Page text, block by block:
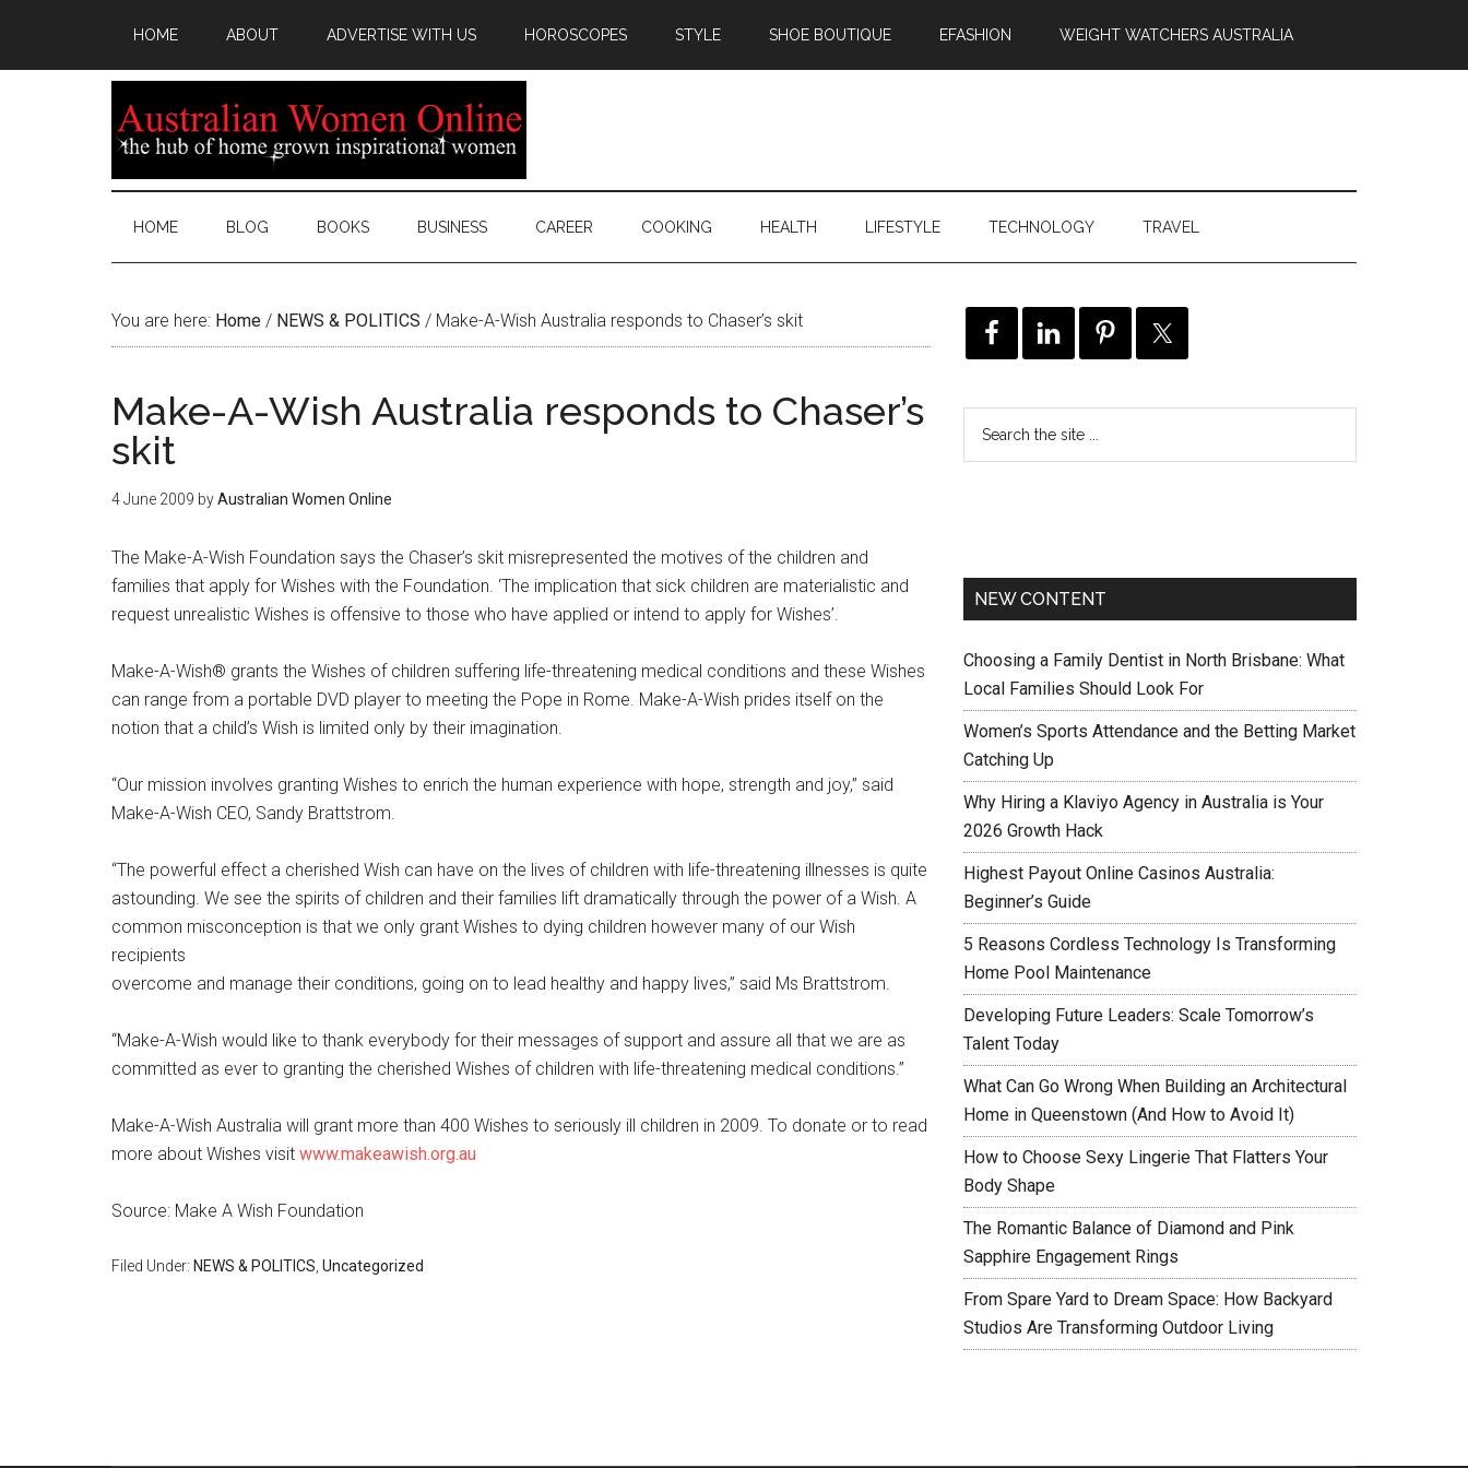
HOME ABOUT ADVERTISE WITH US HOROSCOPES STYLE SHOE BOUTIQUE EFASHION WEIGHT WATCHERS AUSTRALIA
HOME BLOG BOOKS BUSINESS CAREER COOKING HEALTH LIFESTYLE TECHNOLOGY TRAVEL
You are here: Home / NEWS & POLITICS / Make-A-Wish Australia responds to Chaser’s skit
Make-A-Wish Australia responds to Chaser’s
skit
4 June 2009 byAustralian Women Online
The Make-A-Wish Foundation says the Chaser’s skit misrepresented the motives of the children and
families that apply for Wishes with the Foundation. ‘The implication that sick children are materialistic and
request unrealistic Wishes is offensive to those who have applied or intend to apply for Wishes’.
Make-A-Wish® grants the Wishes of children suffering life-threatening medical conditions and these Wishes
can range from a portable DVD player to meeting the Pope in Rome. Make-A-Wish prides itself on the
notion that a child’s Wish is limited only by their imagination.
“Our mission involves granting Wishes to enrich the human experience with hope, strength and joy,” said
Make-A-Wish CEO, Sandy Brattstrom.
“The powerful effect a cherished Wish can have on the lives of children with life-threatening illnesses is quite
astounding. We see the spirits of children and their families lift dramatically through the power of a Wish. A
common misconception is that we only grant Wishes to dying children however many of our Wish
recipients
overcome and manage their conditions, going on to lead healthy and happy lives,” said Ms Brattstrom.
“Make-A-Wish would like to thank everybody for their messages of support and assure all that we are as
committed as ever to granting the cherished Wishes of children with life-threatening medical conditions.”
Make-A-Wish Australia will grant more than 400 Wishes to seriously ill children in 2009. To donate or to read
more about Wishes visit www.makeawish.org.au
Source: Make A Wish Foundation
Filed Under: NEWS & POLITICS Uncategorized
NEW CONTENT
Choosing a Family Dentist in North Brisbane: What
Local Families Should Look For
Women’s Sports Attendance and the Betting Market
Catching Up
Why Hiring a Klaviyo Agency in Australia is Your
2026 Growth Hack
Highest Payout Online Casinos Australia:
Beginner’s Guide
5 Reasons Cordless Technology Is Transforming
Home Pool Maintenance
Developing Future Leaders: Scale Tomorrow’s
Talent Today
What Can Go Wrong When Building an Architectural
Home in Queenstown (And How to Avoid It)
How to Choose Sexy Lingerie That Flatters Your
Body Shape
The Romantic Balance of Diamond and Pink
Sapphire Engagement Rings
From Spare Yard to Dream Space: How Backyard
Studios Are Transforming Outdoor Living